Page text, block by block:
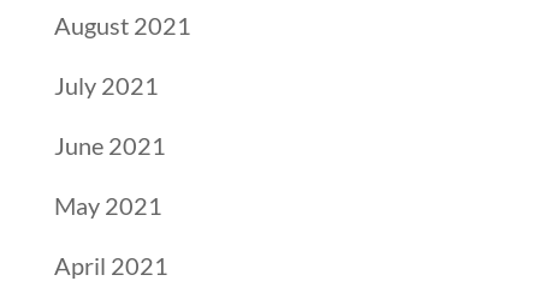
August 2021
July 2021
June 2021
May 2021
April 2021